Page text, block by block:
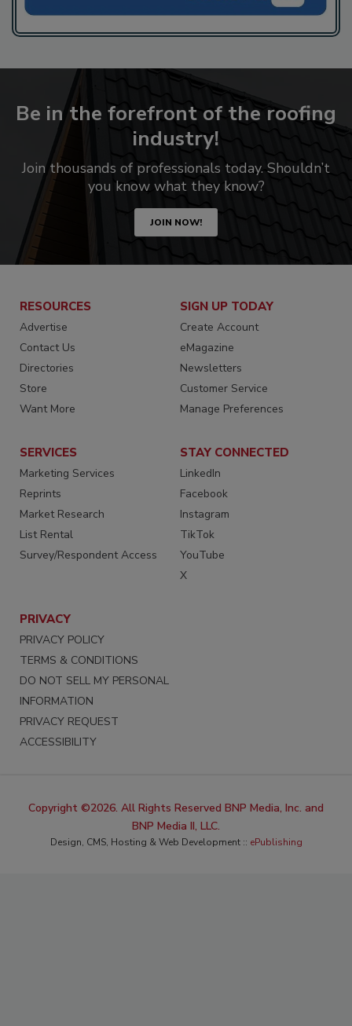
Be in the forefront of the roofing
industry!
Join thousands of professionals today. Shouldn’t
you know what they know?
JOIN NOW!
RESOURCES
Advertise
Contact Us
Directories
Store
Want More
SIGN UP TODAY
Create Account
eMagazine
Newsletters
Customer Service
Manage Preferences
SERVICES
Marketing Services
Reprints
Market Research
List Rental
Survey/Respondent Access
STAY CONNECTED
LinkedIn
Facebook
Instagram
TikTok
YouTube
X
PRIVACY
PRIVACY POLICY
TERMS & CONDITIONS
DO NOT SELL MY PERSONAL
INFORMATION
PRIVACY REQUEST
ACCESSIBILITY
Copyright ©2026. All Rights Reserved BNP Media, Inc. and
BNP Media II, LLC.
Design, CMS, Hosting & Web Development :: ePublishing